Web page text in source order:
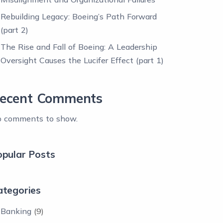
Rebuilding Legacy: Boeing’s Path Forward
(part 2)
The Rise and Fall of Boeing: A Leadership
Oversight Causes the Lucifer Effect (part 1)
Comments
comments to show.
Posts
Banking (9)